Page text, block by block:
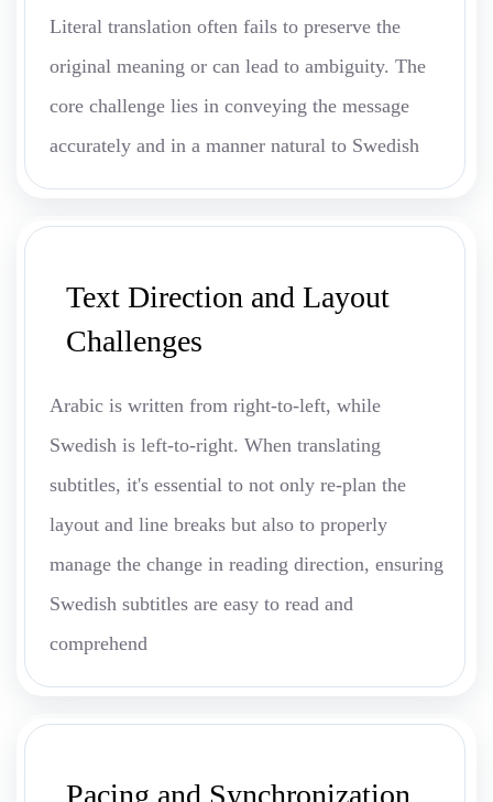
Literal translation often fails to preserve the
original meaning or can lead to ambiguity. The
core challenge lies in conveying the message
accurately and in a manner natural to Swedish
Text Direction and Layout
Challenges
Arabic is written from right-to-left, while
Swedish is left-to-right. When translating
subtitles, it's essential to not only re-plan the
layout and line breaks but also to properly
manage the change in reading direction, ensuring
Swedish subtitles are easy to read and
comprehend